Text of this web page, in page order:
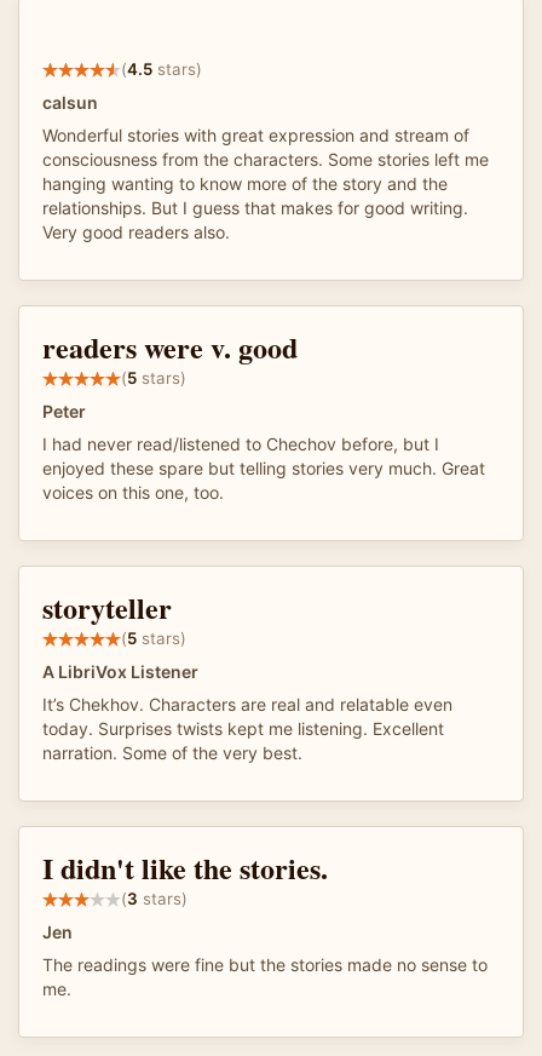
(4.5 stars)
calsun
Wonderful stories with great expression and stream of
consciousness from the characters. Some stories left me
hanging wanting to know more of the story and the
relationships. But I guess that makes for good writing.
Very good readers also.
readers were v. good
(5 stars)
Peter
I had never read/listened to Chechov before, but I
enjoyed these spare but telling stories very much. Great
voices on this one, too.
storyteller
(5 stars)
A LibriVox Listener
It’s Chekhov. Characters are real and relatable even
today. Surprises twists kept me listening. Excellent
narration. Some of the very best.
I didn't like the stories.
(3 stars)
Jen
The readings were fine but the stories made no sense to
me.